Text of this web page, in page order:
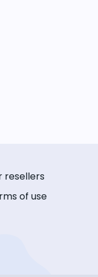
resellers
of use